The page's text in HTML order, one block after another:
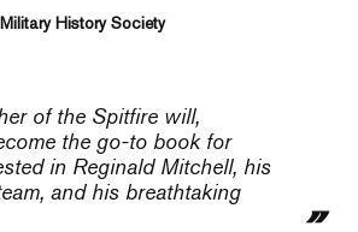
History Society
of the Spitfire will,
the go-to book for
in Reginald Mitchell, his
and his breathtaking